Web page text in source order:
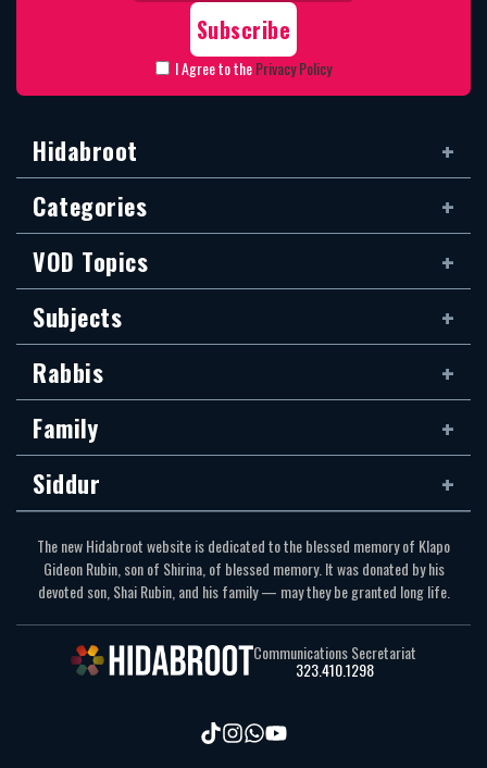
I Agree to thePrivacy Policy
Hidabroot
Categories
VOD Topics
Subjects
Rabbis
Family
Siddur
The new Hidabroot website is dedicated to the blessed memory of Klapo
Gideon Rubin, son of Shirina, of blessed memory. It was donated by his
devoted son, Shai Rubin, and his family — may they be granted long life.
Communications Secretariat
323.410.1298